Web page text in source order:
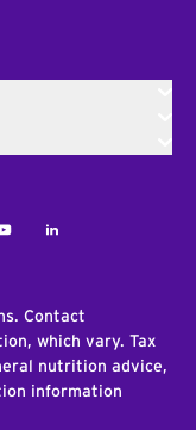
LinkedIn
Contact
which vary. Tax
nutrition advice,
information